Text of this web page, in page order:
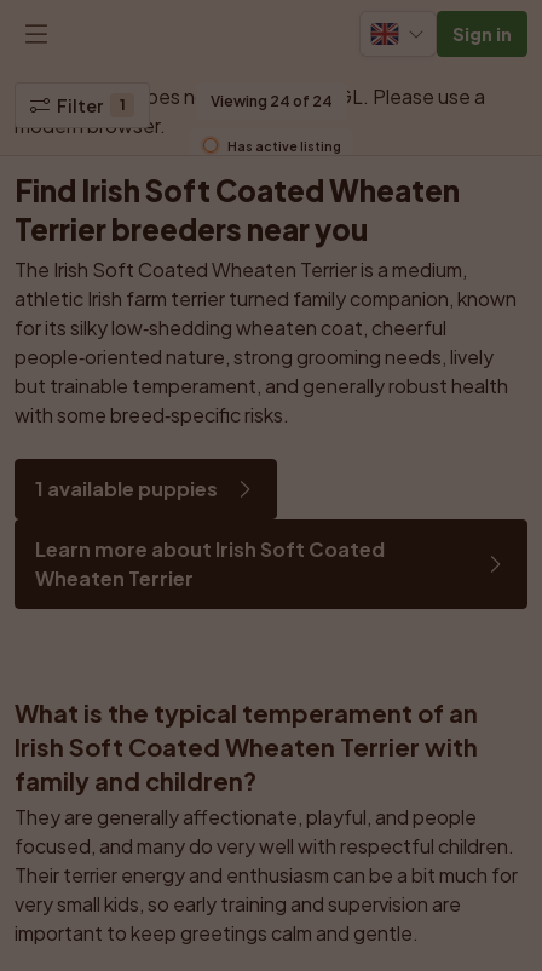
Sign in
Your browser does not support WebGL. Please use a
modern browser.
Filter 1 Viewing 24 of 24
Has active listing
Find Irish Soft Coated Wheaten
Terrier breeders near you
The Irish Soft Coated Wheaten Terrier is a medium,
athletic Irish farm terrier turned family companion, known
for its silky low‑shedding wheaten coat, cheerful
people‑oriented nature, strong grooming needs, lively
but trainable temperament, and generally robust health
with some breed‑specific risks.
1 available puppies
Learn more about Irish Soft Coated
Wheaten Terrier
What is the typical temperament of an
Irish Soft Coated Wheaten Terrier with
family and children?
They are generally affectionate, playful, and people
focused, and many do very well with respectful children.
Their terrier energy and enthusiasm can be a bit much for
very small kids, so early training and supervision are
important to keep greetings calm and gentle.